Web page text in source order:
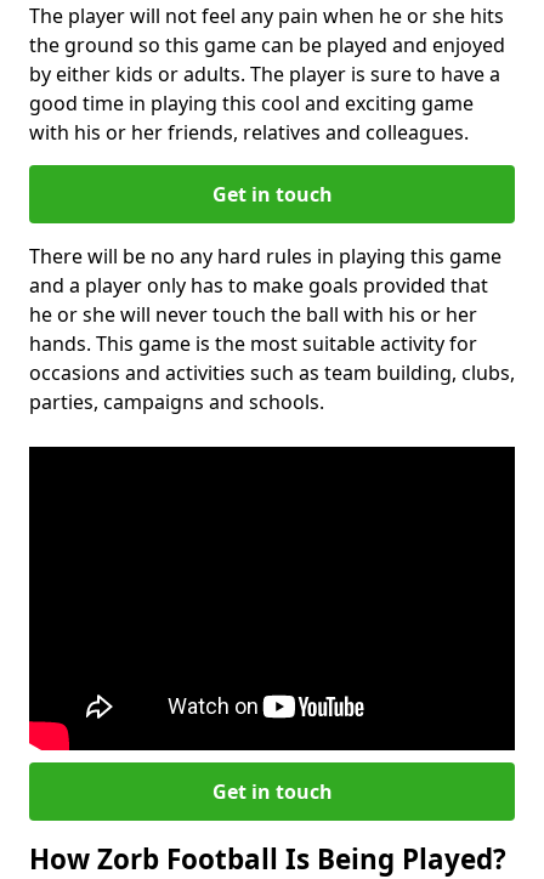
The player will not feel any pain when he or she hits
the ground so this game can be played and enjoyed
by either kids or adults. The player is sure to have a
good time in playing this cool and exciting game
with his or her friends, relatives and colleagues.
Get in touch
There will be no any hard rules in playing this game
and a player only has to make goals provided that
he or she will never touch the ball with his or her
hands. This game is the most suitable activity for
occasions and activities such as team building, clubs,
parties, campaigns and schools.
Get in touch
How Zorb Football Is Being Played?